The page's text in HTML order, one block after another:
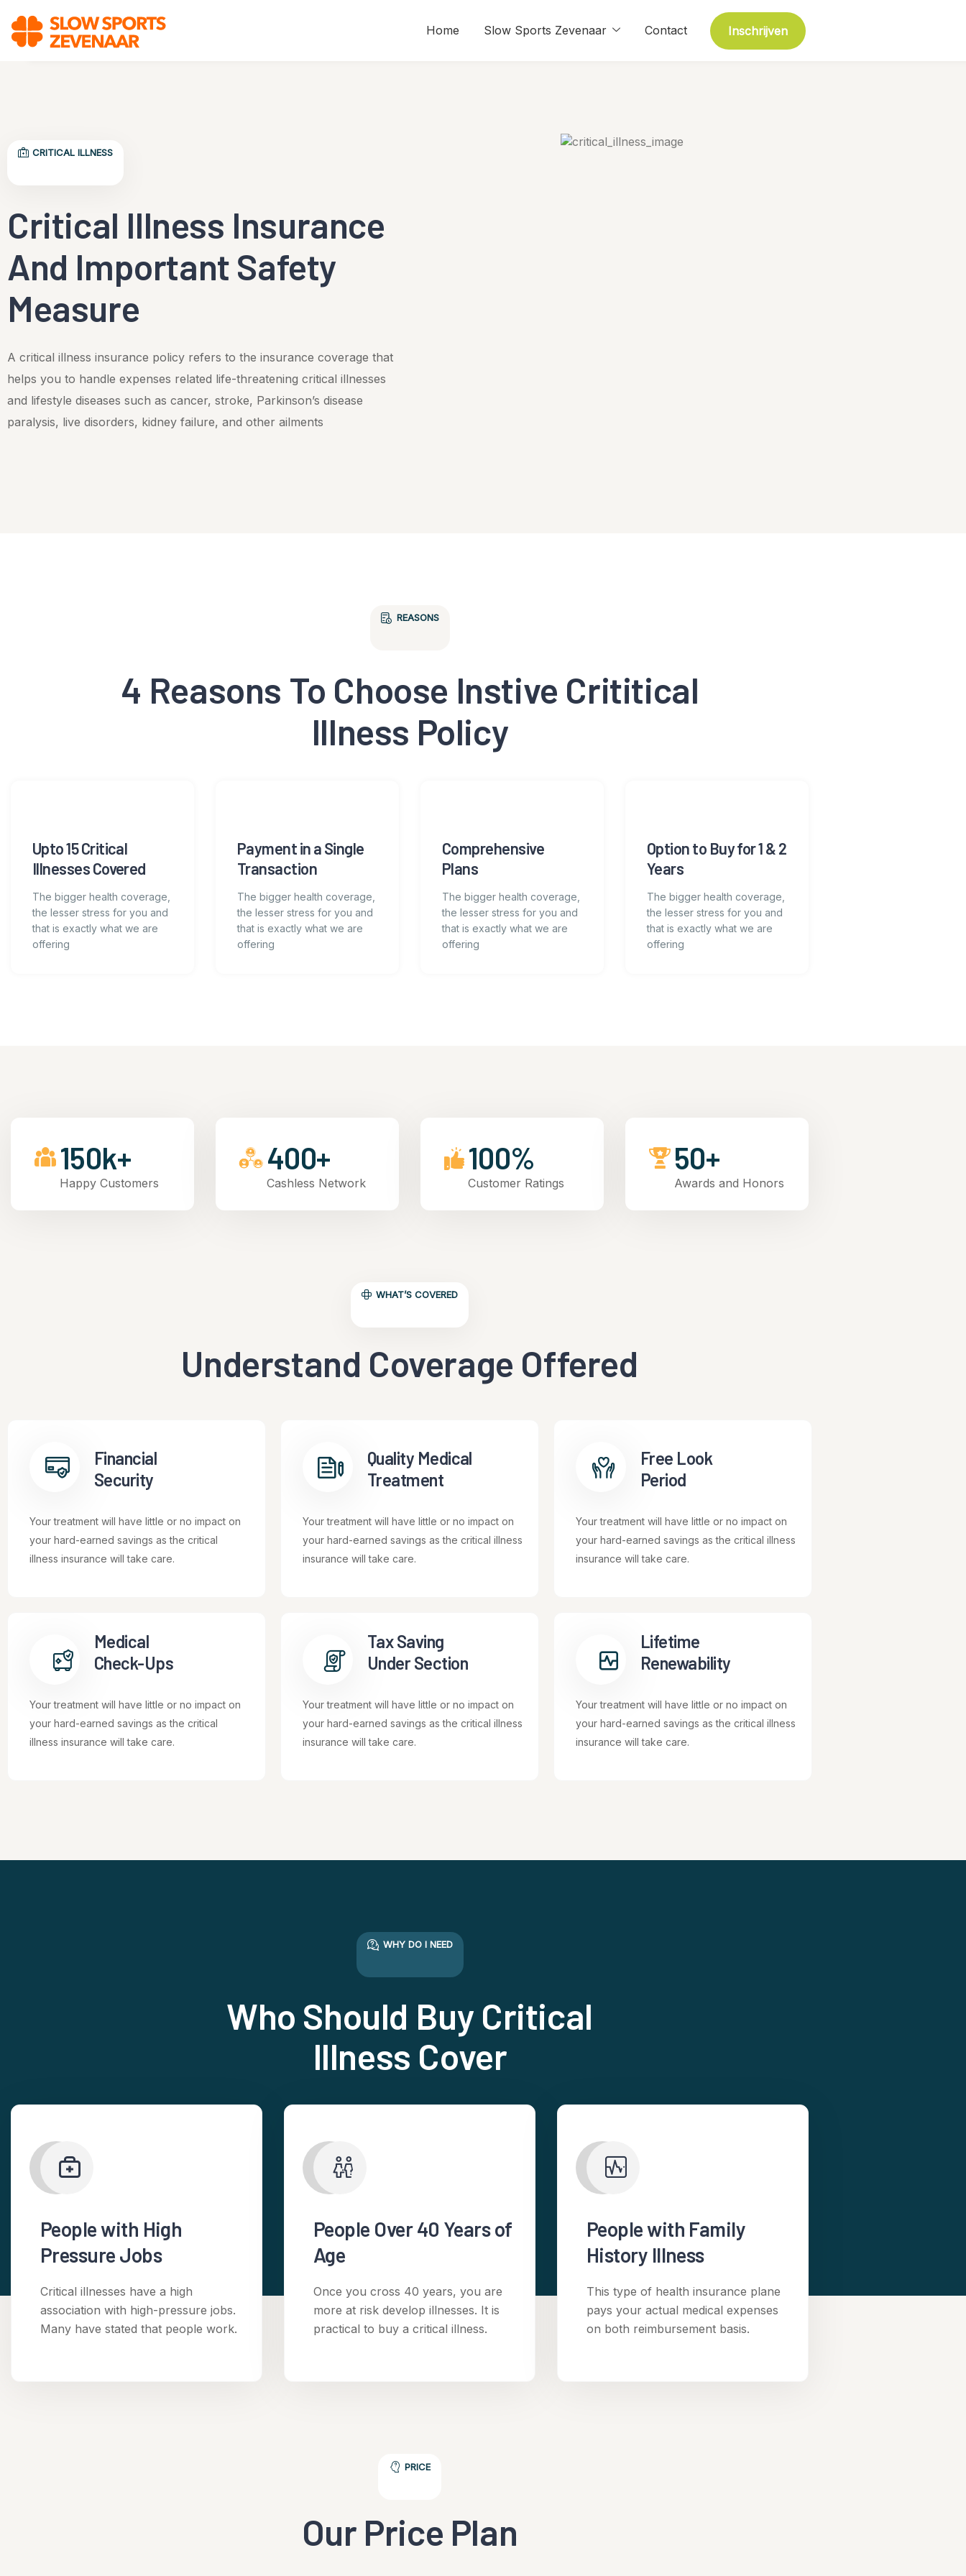
Home Slow Sports Zevenaar Contact Inschrijven
CRITICAL ILLNESS
Critical Illness Insurance
And Important Safety
Measure
A critical illness insurance policy refers to the insurance coverage that
helps you to handle expenses related life-threatening critical illnesses
and lifestyle diseases such as cancer, stroke, Parkinson’s disease
paralysis, live disorders, kidney failure, and other ailments
REASONS
4 Reasons To Choose Instive Crititical
Illness Policy
Upto 15 Critical
Illnesses Covered
The bigger health coverage,
the lesser stress for you and
that is exactly what we are
offering
Payment in a Single
Transaction
The bigger health coverage,
the lesser stress for you and
that is exactly what we are
offering
Comprehensive
Plans
The bigger health coverage,
the lesser stress for you and
that is exactly what we are
offering
Option to Buy for 1 & 2
Years
The bigger health coverage,
the lesser stress for you and
that is exactly what we are
offering
150k+
Happy Customers
400+
Cashless Network
100%
Customer Ratings
50+
Awards and Honors
WHAT’S COVERED
Understand Coverage Offered
Financial
Security
Your treatment will have little or no impact on
your hard-earned savings as the critical
illness insurance will take care.
Quality Medical
Treatment
Your treatment will have little or no impact on
your hard-earned savings as the critical illness
insurance will take care.
Free Look
Period
Your treatment will have little or no impact on
your hard-earned savings as the critical illness
insurance will take care.
Medical
Check-Ups
Your treatment will have little or no impact on
your hard-earned savings as the critical
illness insurance will take care.
Tax Saving
Under Section
Your treatment will have little or no impact on
your hard-earned savings as the critical illness
insurance will take care.
Lifetime
Renewability
Your treatment will have little or no impact on
your hard-earned savings as the critical illness
insurance will take care.
WHY DO I NEED
Who Should Buy Critical
Illness Cover
People with High
Pressure Jobs
Critical illnesses have a high
association with high-pressure jobs.
Many have stated that people work.
People Over 40 Years of
Age
Once you cross 40 years, you are
more at risk develop illnesses. It is
practical to buy a critical illness.
People with Family
History Illness
This type of health insurance plane
pays your actual medical expenses
on both reimbursement basis.
PRICE
Our Price Plan